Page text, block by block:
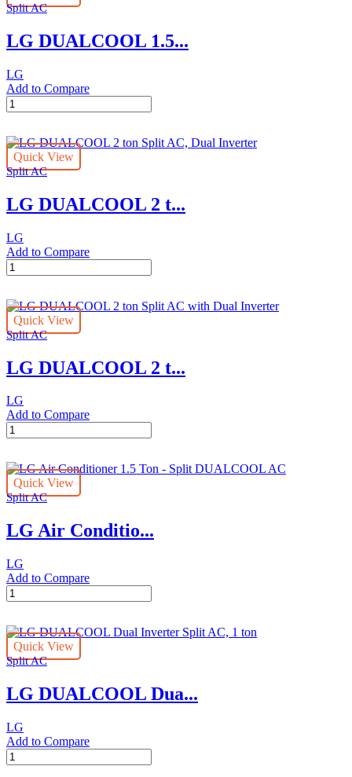
Inverter
Ton
Energy
With
10
Year
quantity
Split AC
LG DUALCOOL 1.5...
LG
Add to Compare
LG
DUALCOOL
ton
Split
AC,
Inverter
quantity
Quick View
Split AC
LG DUALCOOL 2 t...
LG
Add to Compare
LG
DUALCOOL
ton
Split
AC,
Inverter
quantity
Quick View
Split AC
LG DUALCOOL 2 t...
LG
Add to Compare
LG
DUALCOOL
ton
Split
AC
Dual
Inverter
Quick View
Split AC
LG Air Conditio...
LG
Add to Compare
LG
Air
1.5
Ton
-
DUALCOOL
AC
Quick View
Split AC
LG DUALCOOL Dua...
LG
Add to Compare
LG
DUALCOOL